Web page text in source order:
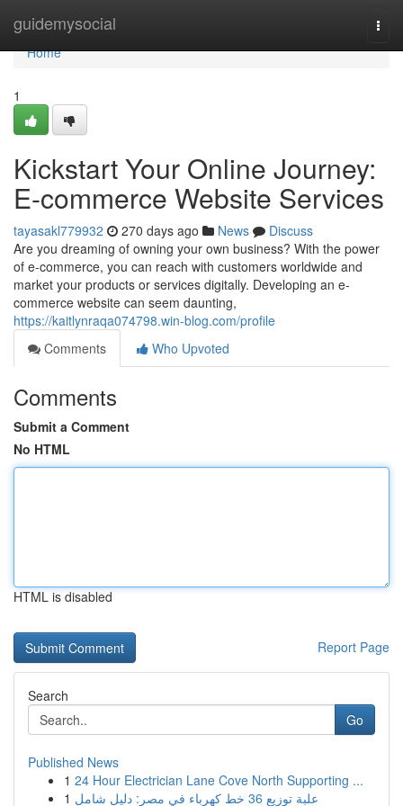
guidemysocial
Home
Home
1
Kickstart Your Online Journey:
E-commerce Website Services
tayasakl779932 270 days ago News
Discuss
Are you dreaming of owning your own business? With the power
of e-commerce, you can reach with customers worldwide and
market your products or services digitally. Developing an e-
commerce website can seem daunting,
https://kaitlynraqa074798.win-blog.com/profile
Comments
Who Upvoted
Comments
Submit a Comment
No HTML
HTML is disabled
Report Page
Search
Go
Published News
1 24 Hour Electrician Lane Cove North Supporting ...
1
علبة توزيع 36 خط كهرباء في مصر: دليل شامل